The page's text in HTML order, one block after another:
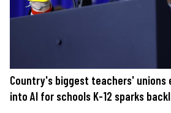
Country's biggest teachers' unions
into AI for schools K-12 sparks